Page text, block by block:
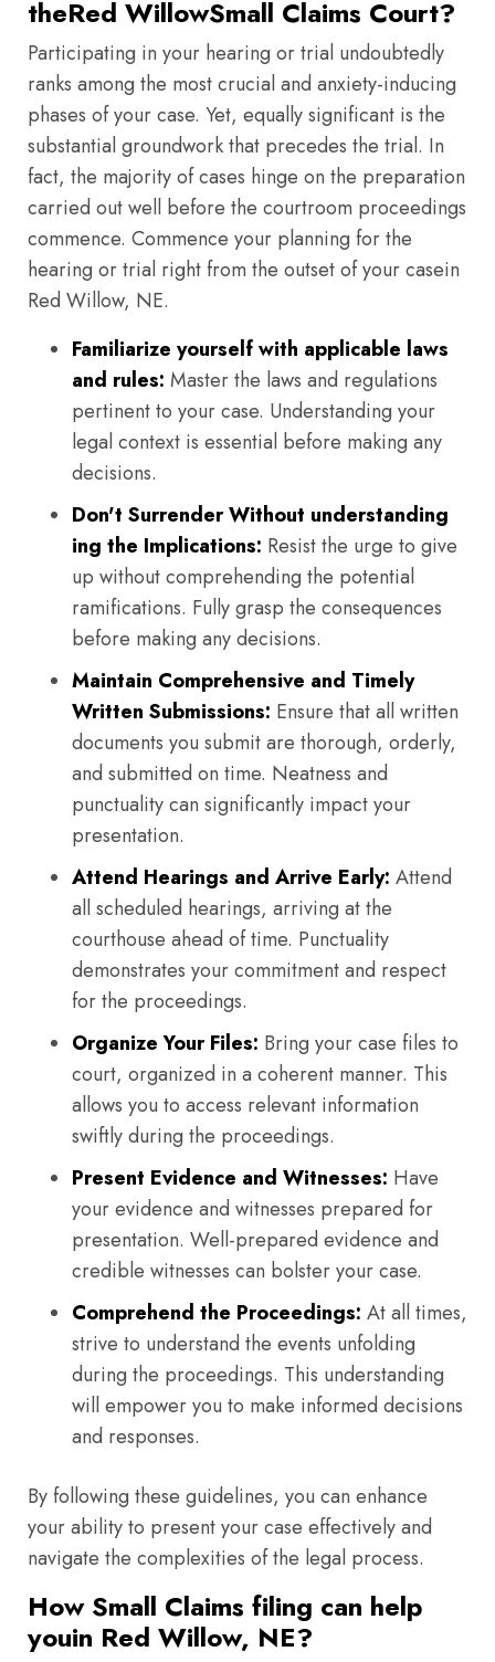
theRed WillowSmall Claims Court?
Participating in your hearing or trial undoubtedly
ranks among the most crucial and anxiety-inducing
phases of your case. Yet, equally significant is the
substantial groundwork that precedes the trial. In
fact, the majority of cases hinge on the preparation
carried out well before the courtroom proceedings
commence. Commence your planning for the
hearing or trial right from the outset of your casein
Red Willow, NE.
Familiarize yourself with applicable laws
and rules: Master the laws and regulations
pertinent to your case. Understanding your
legal context is essential before making any
decisions.
Don't Surrender Without understanding
ing the Implications: Resist the urge to give
up without comprehending the potential
ramifications. Fully grasp the consequences
before making any decisions.
Maintain Comprehensive and Timely
Written Submissions: Ensure that all written
documents you submit are thorough, orderly,
and submitted on time. Neatness and
punctuality can significantly impact your
presentation.
Attend Hearings and Arrive Early: Attend
all scheduled hearings, arriving at the
courthouse ahead of time. Punctuality
demonstrates your commitment and respect
for the proceedings.
Organize Your Files: Bring your case files to
court, organized in a coherent manner. This
allows you to access relevant information
swiftly during the proceedings.
Present Evidence and Witnesses: Have
your evidence and witnesses prepared for
presentation. Well-prepared evidence and
credible witnesses can bolster your case.
Comprehend the Proceedings: At all times,
strive to understand the events unfolding
during the proceedings. This understanding
will empower you to make informed decisions
and responses.
By following these guidelines, you can enhance
your ability to present your case effectively and
navigate the complexities of the legal process.
How Small Claims filing can help
youin Red Willow, NE?